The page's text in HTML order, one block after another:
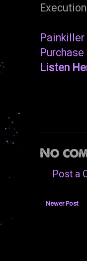
Painkiller
Purchase
Listen
No
Post a
Newer Post